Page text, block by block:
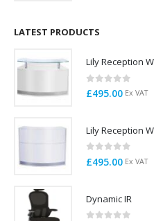
LATEST PRODUCTS
Lily Reception
0 out of 5
£495.00 Ex VAT
Lily Reception
0 out of 5
£495.00 Ex VAT
Dynamic IR